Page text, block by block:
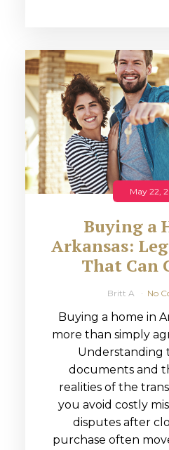
May 22,
Buying a
Arkansas:
That Can
Britt A No
Buying a home in
more than simply
Understanding
documents and
realities of the
you avoid costly
disputes after
purchase often